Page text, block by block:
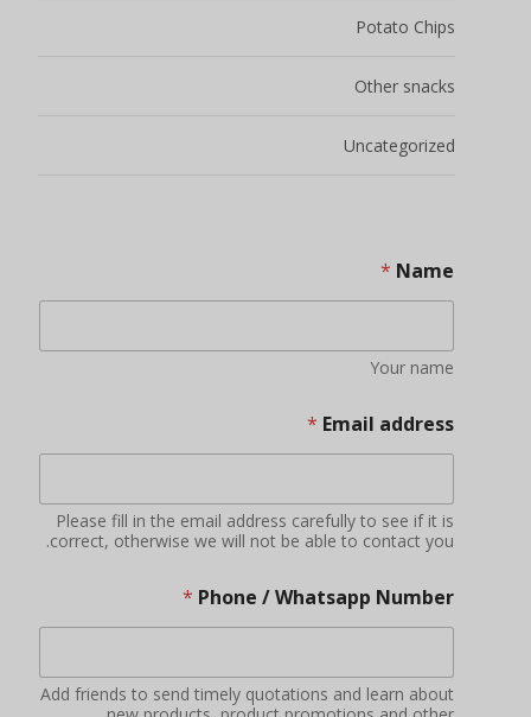
Potato Chips
Other snacks
Uncategorized
Name
*
Your name
Email address
*
Please fill in the email address carefully to see if it is
correct, otherwise we will not be able to contact you.
Phone / Whatsapp Number
*
Add friends to send timely quotations and learn about